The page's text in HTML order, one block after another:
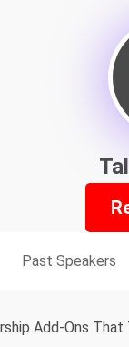
Past Speakers
Add-Ons That